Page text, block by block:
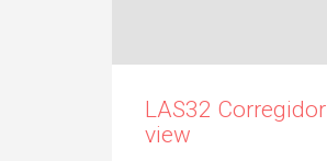
LAS32 Corregidor
view